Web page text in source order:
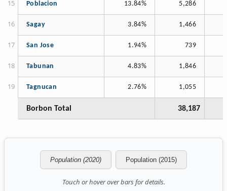
Poblacion 13.84% 5,286
Sagay 3.84% 1,466
San Jose 1.94% 739
Tabunan 4.83% 1,846
Tagnucan 2.76% 1,055
Borbon Total 38,187
Population (2020) Population (2015)
Touch or hover over bars for details.